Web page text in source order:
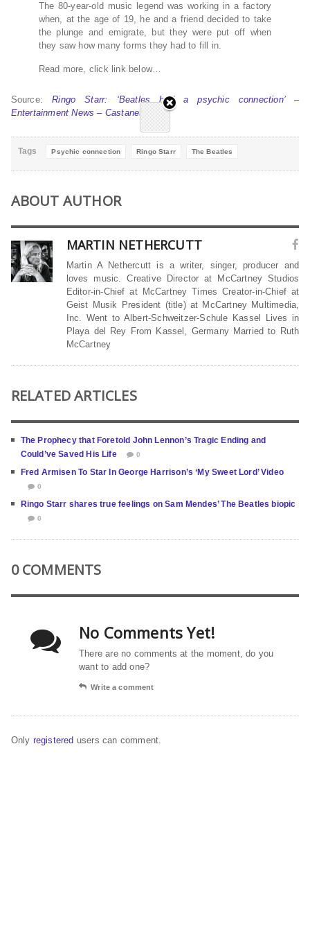
The 80-year-old music legend was working in a factory
when, at the age of 19, he and a friend decided to take
the plunge and emigrate, but they were put off when
they saw how many forms they had to fill in.
Read more, click link below…
Source:Ringo Starr: ‘Beatles had a psychic connection’ –
Entertainment News – Castanet.net
Tags Psychic connection Ringo Starr The Beatles
ABOUT AUTHOR
MARTIN NETHERCUTT
Martin A Nethercutt is a writer, singer, producer and
loves music. Creative Director at McCartney Studios
Editor-in-Chief at McCartney Times Creator-in-Chief at
Geist Musik President (title) at McCartney Multimedia,
Inc. Went to Albert-Schweitzer-Schule Kassel Lives in
Playa del Rey From Kassel, Germany Married to Ruth
McCartney
RELATED ARTICLES
The Prophecy that Foretold John Lennon’s Tragic Ending and
Could’ve Saved His Life
0
Fred Armisen To Star In George Harrison’s ‘My Sweet Lord’ Video
0
Ringo Starr shares true feelings on Sam Mendes’ The Beatles biopic
0
0 COMMENTS
No Comments Yet!
There are no comments at the moment, do you
want to add one?
Write a comment
Only registered users can comment.